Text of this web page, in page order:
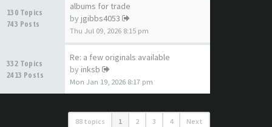
130 Topics
743 Posts
albums for trade
by jgibbs4053
Thu Jul 09, 2026 8:15 pm
332 Topics
2413 Posts
Re: a few originals available
by inksb
Mon Jan 19, 2026 8:17 pm
88 topics 1 2 3 4 Next